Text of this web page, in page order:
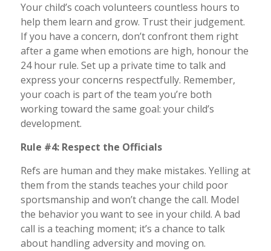
Your child’s coach volunteers countless hours to
help them learn and grow. Trust their judgement.
If you have a concern, don’t confront them right
after a game when emotions are high, honour the
24 hour rule. Set up a private time to talk and
express your concerns respectfully. Remember,
your coach is part of the team you’re both
working toward the same goal: your child’s
development.
Rule #4: Respect the Officials
Refs are human and they make mistakes. Yelling at
them from the stands teaches your child poor
sportsmanship and won’t change the call. Model
the behavior you want to see in your child. A bad
call is a teaching moment; it’s a chance to talk
about handling adversity and moving on.